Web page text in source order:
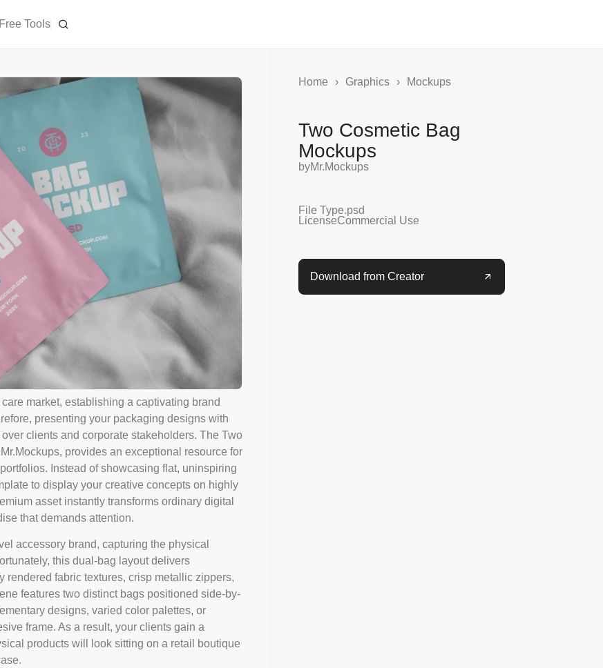
Tools
market, establishing a captivating brand
presenting your packaging designs with
clients and corporate stakeholders. The Two
provides an exceptional resource for
Instead of showcasing flat, uninspiring
to display your creative concepts on highly
asset instantly transforms ordinary digital
that demands attention.
accessory brand, capturing the physical
this dual-bag layout delivers
fabric textures, crisp metallic zippers,
features two distinct bags positioned side-by-
designs, varied color palettes, or
frame. As a result, your clients gain a
products will look sitting on a retail boutique
Home › Graphics › Mockups
Two Cosmetic Bag
Mockups
byMr.Mockups
File Type.psd
LicenseCommercial Use
Download from Creator